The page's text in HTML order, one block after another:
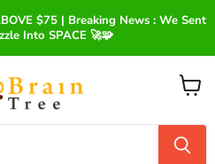
$75 | Breaking News : We Sent
Into SPACE 🚀🧩
View